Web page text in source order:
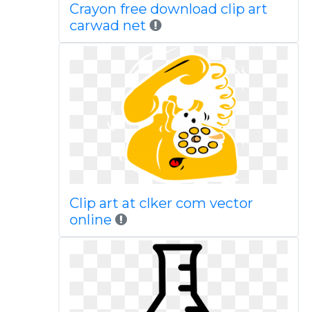
Crayon free download clip art
carwad net
Clip art at clker com vector
online